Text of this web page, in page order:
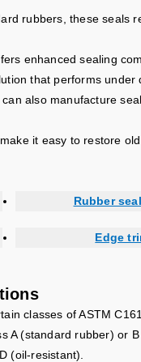
rubbers, these seals
enhanced sealing
that performs under
also manufacture
it easy to restore
Rubber
Edge
classes of ASTM
A (standard rubber) or
(oil-resistant).